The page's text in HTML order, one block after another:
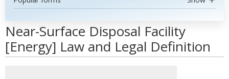
Near-Surface Disposal Facility
[Energy] Law and Legal Definition